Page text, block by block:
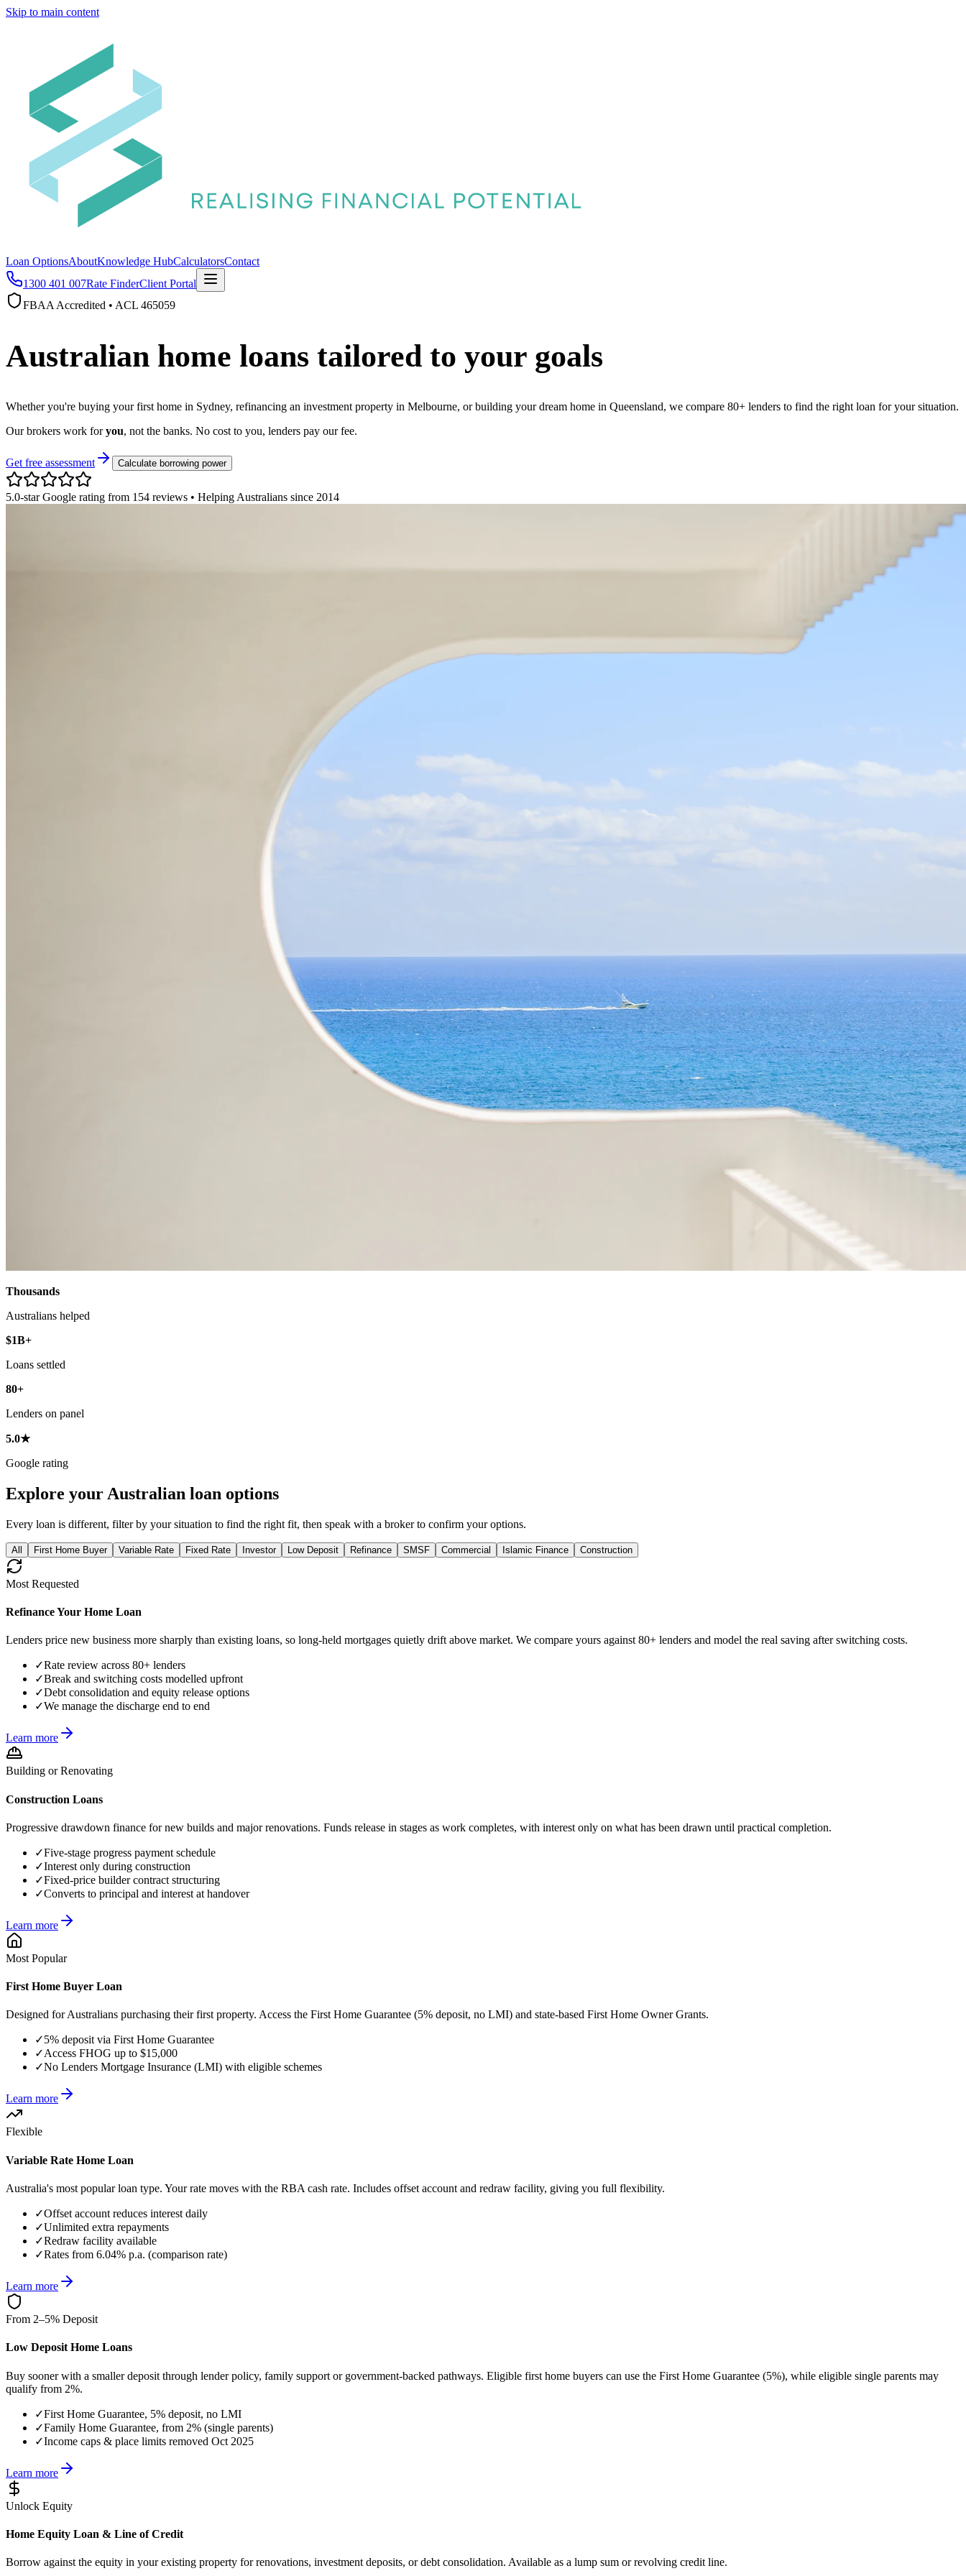
Skip to main content
Loan OptionsAboutKnowledge HubCalculatorsContact
1300 401 007Rate FinderClient Portal
FBAA Accredited • ACL 465059
Australian home loans tailored to your goals
Whether you're buying your first home in Sydney, refinancing an investment property in Melbourne, or building your dream home in Queensland, we compare 80+ lenders to find the right loan for your situation.
Our brokers work foryou, not the banks. No cost to you, lenders pay our fee.
Get free assessment Calculate borrowing power
5.0-star Google rating from 154 reviews • Helping Australians since 2014
Thousands
Australians helped
$1B+
Loans settled
80+
Lenders on panel
5.0★
Google rating
Explore your Australian loan options
Every loan is different, filter by your situation to find the right fit, then speak with a broker to confirm your options.
All First Home Buyer Variable Rate Fixed Rate Investor Low Deposit Refinance SMSF Commercial Islamic Finance Construction
Most Requested
Refinance Your Home Loan
Lenders price new business more sharply than existing loans, so long-held mortgages quietly drift above market. We compare yours against 80+ lenders and model the real saving after switching costs.
✓Rate review across 80+ lenders
✓Break and switching costs modelled upfront
✓Debt consolidation and equity release options
✓We manage the discharge end to end
Learn more
Building or Renovating
Construction Loans
Progressive drawdown finance for new builds and major renovations. Funds release in stages as work completes, with interest only on what has been drawn until practical completion.
✓Five-stage progress payment schedule
✓Interest only during construction
✓Fixed-price builder contract structuring
✓Converts to principal and interest at handover
Learn more
Most Popular
First Home Buyer Loan
Designed for Australians purchasing their first property. Access the First Home Guarantee (5% deposit, no LMI) and state-based First Home Owner Grants.
✓5% deposit via First Home Guarantee
✓Access FHOG up to $15,000
✓No Lenders Mortgage Insurance (LMI) with eligible schemes
Learn more
Flexible
Variable Rate Home Loan
Australia's most popular loan type. Your rate moves with the RBA cash rate. Includes offset account and redraw facility, giving you full flexibility.
✓Offset account reduces interest daily
✓Unlimited extra repayments
✓Redraw facility available
✓Rates from 6.04% p.a. (comparison rate)
Learn more
From 2–5% Deposit
Low Deposit Home Loans
Buy sooner with a smaller deposit through lender policy, family support or government-backed pathways. Eligible first home buyers can use the First Home Guarantee (5%), while eligible single parents may
qualify from 2%.
✓First Home Guarantee, 5% deposit, no LMI
✓Family Home Guarantee, from 2% (single parents)
✓Income caps & place limits removed Oct 2025
Learn more
Unlock Equity
Home Equity Loan & Line of Credit
Borrow against the equity in your existing property for renovations, investment deposits, or debt consolidation. Available as a lump sum or revolving credit line.